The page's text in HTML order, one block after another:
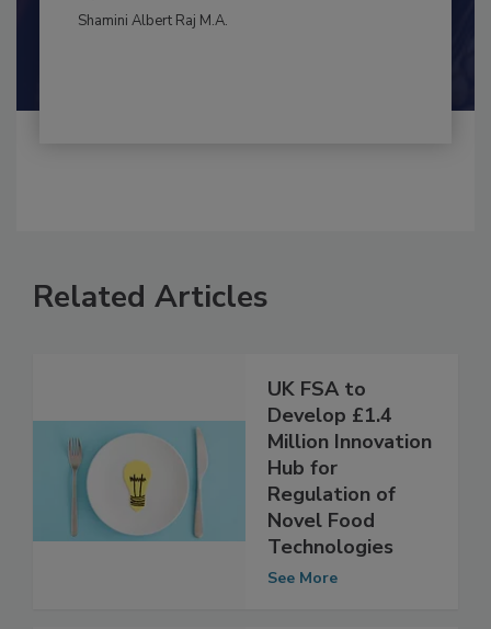
By:Maria Cristina Tirado Ph.D., D.V.M.
Related Articles
UK FSA to
Develop £1.4
Million Innovation
Hub for
Regulation of
Novel Food
Technologies